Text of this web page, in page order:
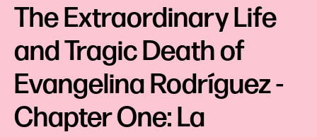
The Extraordinary Life
and Tragic Death of
Evangelina Rodríguez -
Chapter One: La